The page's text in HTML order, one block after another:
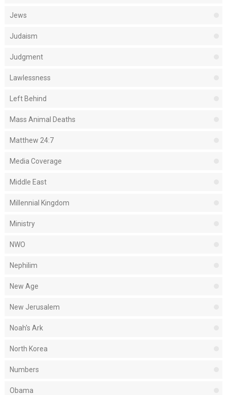
Jews
Judaism
Judgment
Lawlessness
Left Behind
Mass Animal Deaths
Matthew 24:7
Media Coverage
Middle East
Millennial Kingdom
Ministry
NWO
Nephilim
New Age
New Jerusalem
Noah's Ark
North Korea
Numbers
Obama